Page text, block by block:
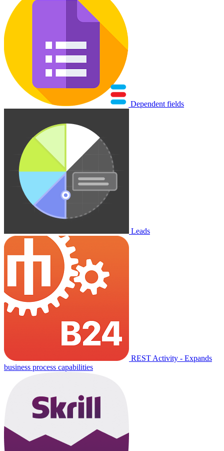
Dependent fields
Leads
REST Activity - Expands
business process capabilities